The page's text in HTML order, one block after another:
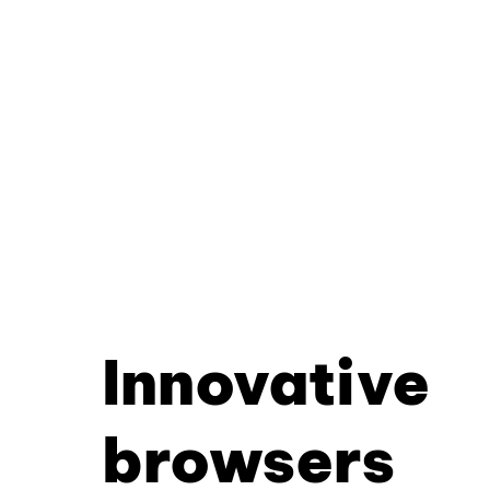
Innovative
browsers